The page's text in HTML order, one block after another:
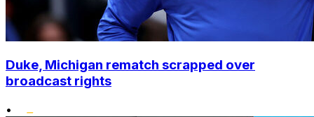
Duke, Michigan rematch scrapped over
broadcast rights
•